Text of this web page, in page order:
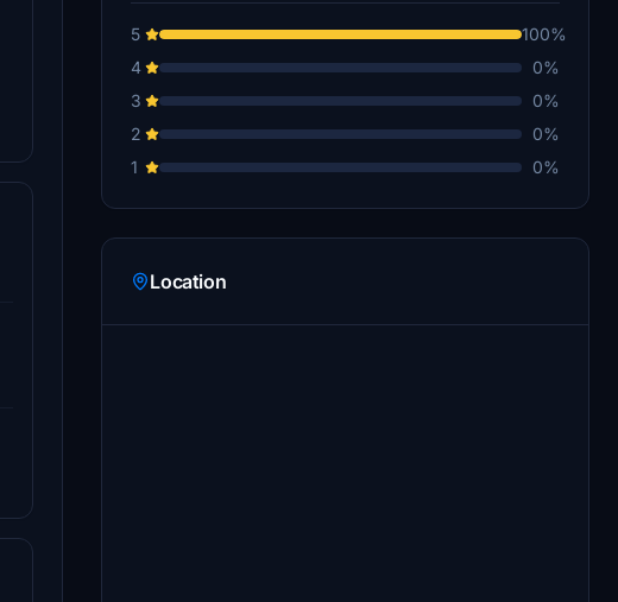
5
100%
4
0%
3
0%
2
0%
1
0%
Location